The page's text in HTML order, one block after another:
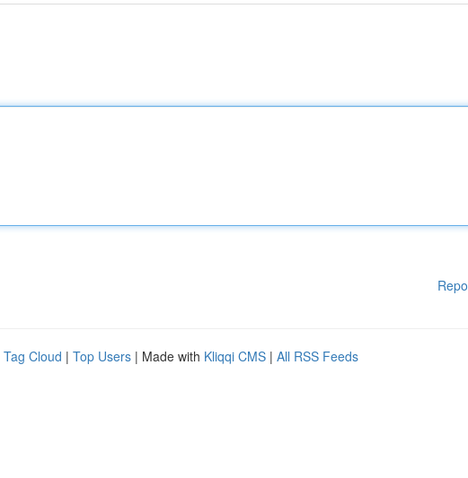
Tag Cloud | Top Users | Made with Kliqqi CMS | All RSS Feeds